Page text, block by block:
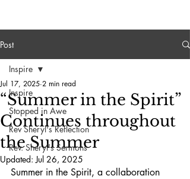
Post
Inspire
Stopped in Awe
Rev Sheryl's Reflection
Rev. Sheryl's Sermons
Inspire
“Summer in the Spirit”
Continues throughout
the Summer
Jul 17, 2025 2 min read
Updated:Jul 26, 2025
Summer in the Spirit, a collaboration